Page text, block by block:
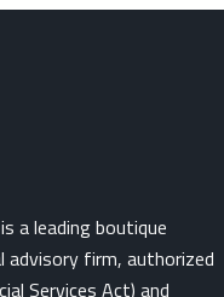
a leading boutique
advisory firm, authorized
Services Act) and